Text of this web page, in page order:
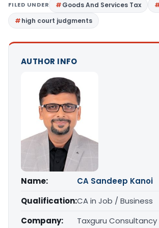
FILED UNDER Goods And Services Tax
high court judgments
AUTHOR INFO
Name:
CA Sandeep Kanoi
Qualification:CA in Job / Business
Company:
Taxguru Consultancy